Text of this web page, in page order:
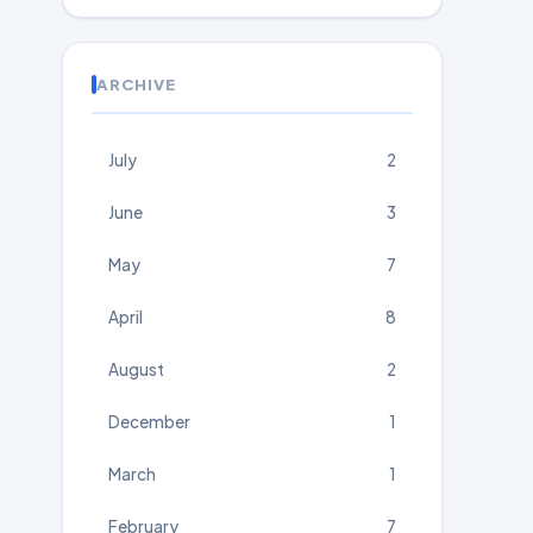
ARCHIVE
July 2
June 3
May 7
April 8
August 2
December 1
March 1
February 7